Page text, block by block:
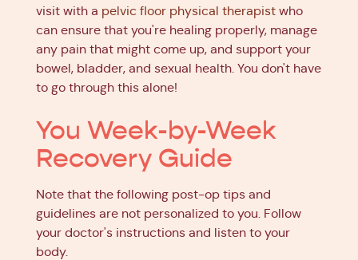
visit with a pelvic floor physical therapist who
can ensure that you're healing properly, manage
any pain that might come up, and support your
bowel, bladder, and sexual health. You don't have
to go through this alone!
You Week-by-Week
Recovery Guide
Note that the following post-op tips and
guidelines are not personalized to you. Follow
your doctor's instructions and listen to your
body.